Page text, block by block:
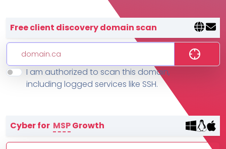
Features
MSP Directory
Lavawall® — negative-cost
Free client discovery domain scan
I am authorized to scan this domain,
including logged services like SSH.
Cyber for MSPGrowth